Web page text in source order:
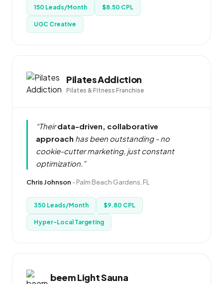
150 Leads/Month $8.50 CPL
UGC Creative
Pilates Addiction
Pilates & Fitness Franchise
“Theirdata-driven, collaborative
approach has been outstanding - no
cookie-cutter marketing, just constant
optimization.”
Chris Johnson -Palm Beach Gardens, FL
350 Leads/Month $9.80 CPL
Hyper-Local Targeting
beem Light Sauna